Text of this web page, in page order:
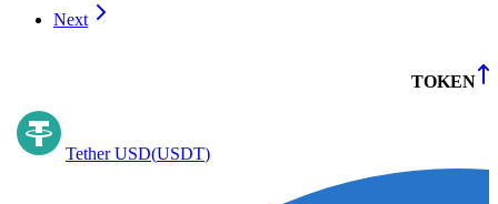
Next
TOKEN
Tether USD(USDT)